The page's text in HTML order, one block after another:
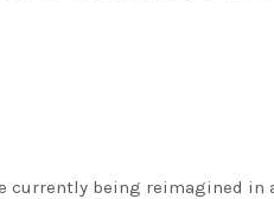
currently being reimagined in